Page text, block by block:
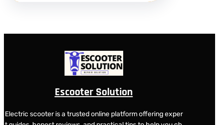
Escooter Solution
Electric scooter is a trusted online platform offering exper